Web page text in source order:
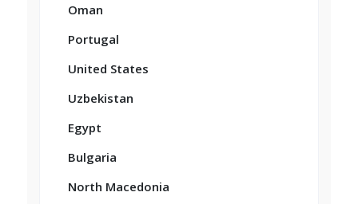
Oman
Portugal
United States
Uzbekistan
Egypt
Bulgaria
North Macedonia